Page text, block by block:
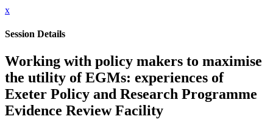
x
Session Details
Working with policy makers to maximise
the utility of EGMs: experiences of
Exeter Policy and Research Programme
Evidence Review Facility